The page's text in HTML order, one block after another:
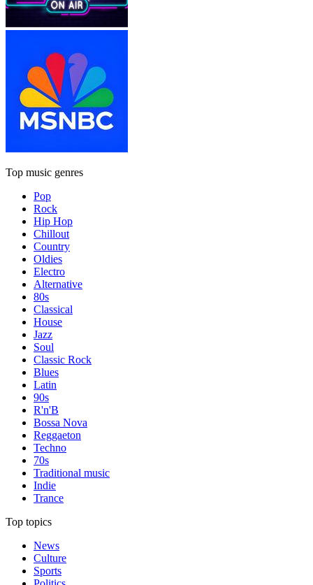
Top music genres
Pop
Rock
Hip Hop
Chillout
Country
Oldies
Electro
Alternative
80s
Classical
House
Jazz
Soul
Classic Rock
Blues
Latin
90s
R'n'B
Bossa Nova
Reggaeton
Techno
70s
Traditional music
Indie
Trance
Top topics
News
Culture
Sports